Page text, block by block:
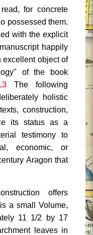
for concrete
possessed them.
with the explicit
happily
excellent object of
of the book
3 The following
holistic
construction,
its status as a
testimony to
economic, or
Aragon that
offers
a small Volume,
11 1/2 by 17
leaves in